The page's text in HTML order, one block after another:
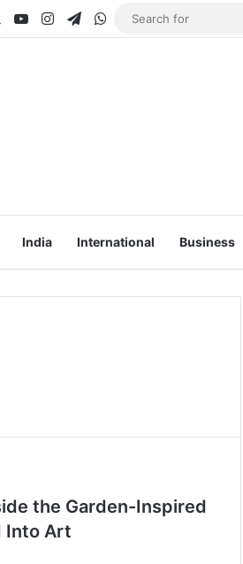
YouTubeInstagramTelegram
WhatsApp
India International Business
the Garden-Inspired
Into Art